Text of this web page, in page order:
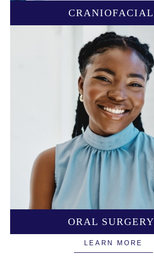
CRANIOFACIAL
ORAL SURGERY
LEARN MORE